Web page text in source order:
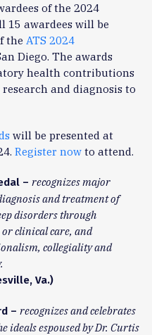
of the 2024
15 awardees will be
the ATS 2024
Diego. The awards
health contributions
and diagnosis to
will be presented at
Register now to attend.
– recognizes major
and treatment of
disorders through
clinical care, and
collegiality and
Va.)
– recognizes and celebrates
ideals espoused by Dr. Curtis